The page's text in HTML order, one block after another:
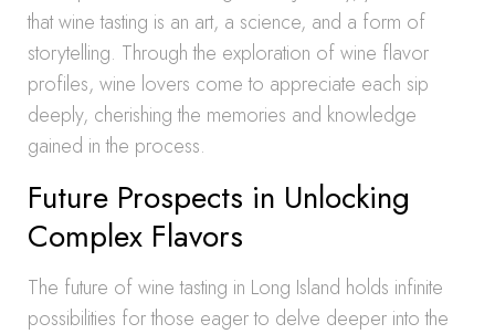
that wine tasting is an art, a science, and a form of
storytelling. Through the exploration of wine flavor
profiles, wine lovers come to appreciate each sip
deeply, cherishing the memories and knowledge
gained in the process.
Future Prospects in Unlocking
Complex Flavors
The future of wine tasting in Long Island holds infinite
possibilities for those eager to delve deeper into the